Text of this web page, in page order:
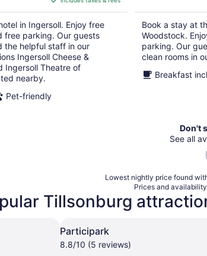
CA $105
per
night
in Ingersoll. Enjoy free
free parking. Our guests
the helpful staff in our
Ingersoll Cheese &
Ingersoll Theatre of
nearby.
Pet-friendly
Book a stay at
Woodstock.
parking. Our
clean rooms in
Breakfast
Don't
See all
Lowest nightly price found
Prices and
Tillsonburg
Participark
8.8/10 (5 reviews)